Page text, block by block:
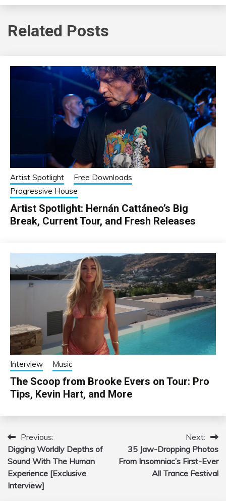
Related Posts
Artist Spotlight
Free Downloads
Progressive House
Artist Spotlight: Hernán Cattáneo’s Big
Break, Current Tour, and Fresh Releases
Interview Music
The Scoop from Brooke Evers on Tour: Pro
Tips, Kevin Hart, and More
Post
navigation
Previous:
Digging Worldly Depths of
Sound With The Human
Experience [Exclusive
Interview]
Next:
35 Jaw-Dropping Photos
From Insomniac’s First-Ever
All Trance Festival